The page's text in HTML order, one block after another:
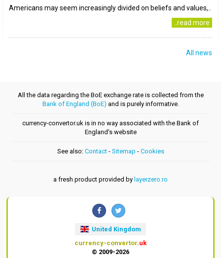
Americans may seem increasingly divided on beliefs and values,..
..read more
All news
All the data regarding the BoE exchange rate is collected from the
Bank of England (BoE) and is purely informative.
currency-convertor.uk is in no way associated with the Bank of
England's website
See also: Contact- Sitemap - Cookies
a fresh product provided by layerzero.ro
United Kingdom
currency-convertor.uk
© 2009-2026